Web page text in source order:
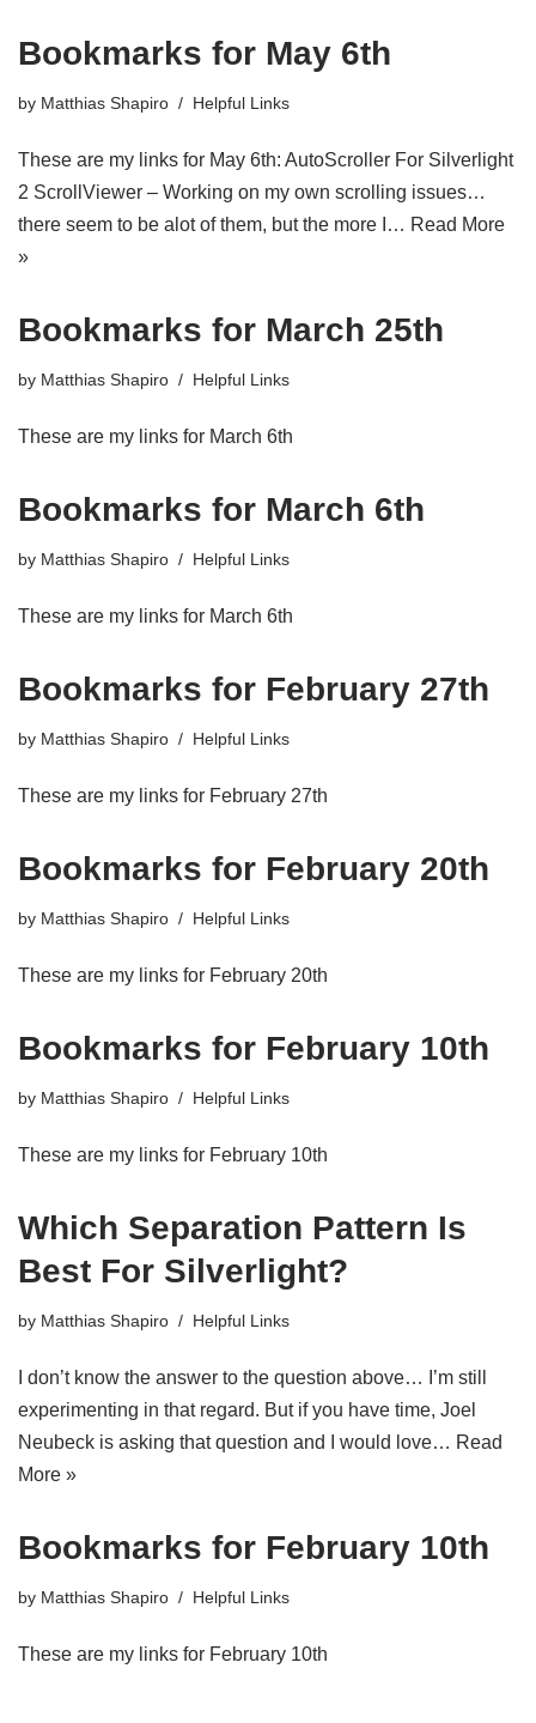
Bookmarks for May 6th
by Matthias Shapiro Helpful Links
These are my links for May 6th: AutoScroller For Silverlight
2 ScrollViewer – Working on my own scrolling issues…
there seem to be alot of them, but the more I… Read More
»
Bookmarks for March 25th
by Matthias Shapiro Helpful Links
These are my links for March 6th
Bookmarks for March 6th
by Matthias Shapiro Helpful Links
These are my links for March 6th
Bookmarks for February 27th
by Matthias Shapiro Helpful Links
These are my links for February 27th
Bookmarks for February 20th
by Matthias Shapiro Helpful Links
These are my links for February 20th
Bookmarks for February 10th
by Matthias Shapiro Helpful Links
These are my links for February 10th
Which Separation Pattern Is
Best For Silverlight?
by Matthias Shapiro Helpful Links
I don’t know the answer to the question above… I’m still
experimenting in that regard. But if you have time, Joel
Neubeck is asking that question and I would love… Read
More »
Bookmarks for February 10th
by Matthias Shapiro Helpful Links
These are my links for February 10th